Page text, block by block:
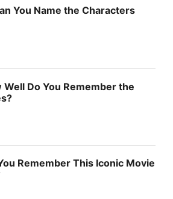
You Name the Characters
Do You Remember the
Remember This Iconic Movie